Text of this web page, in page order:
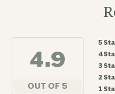
4.9
OUT OF 5
5
4
3
2
1